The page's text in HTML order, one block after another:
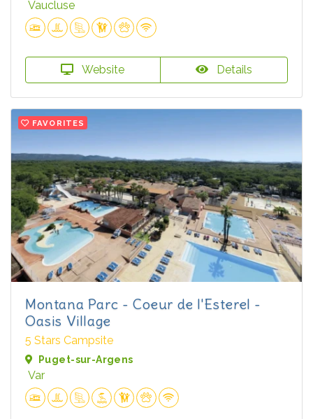
Vaucluse
Website Details
FAVORITES
Montana Parc - Coeur de l'Esterel -
Oasis Village
5 Stars Campsite
Puget-sur-Argens
Var